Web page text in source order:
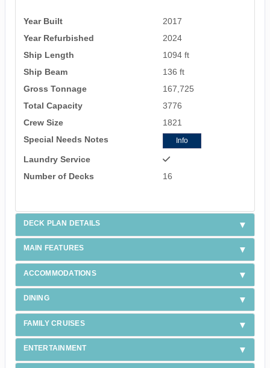
Year Built
2017
Year Refurbished
2024
Ship Length
1094 ft
Ship Beam
136 ft
Gross Tonnage
167,725
Total Capacity
3776
Crew Size
1821
Special Needs Notes
Info
Laundry Service
Number of Decks
16
DECK PLAN DETAILS
MAIN FEATURES
ACCOMMODATIONS
DINING
FAMILY CRUISES
ENTERTAINMENT